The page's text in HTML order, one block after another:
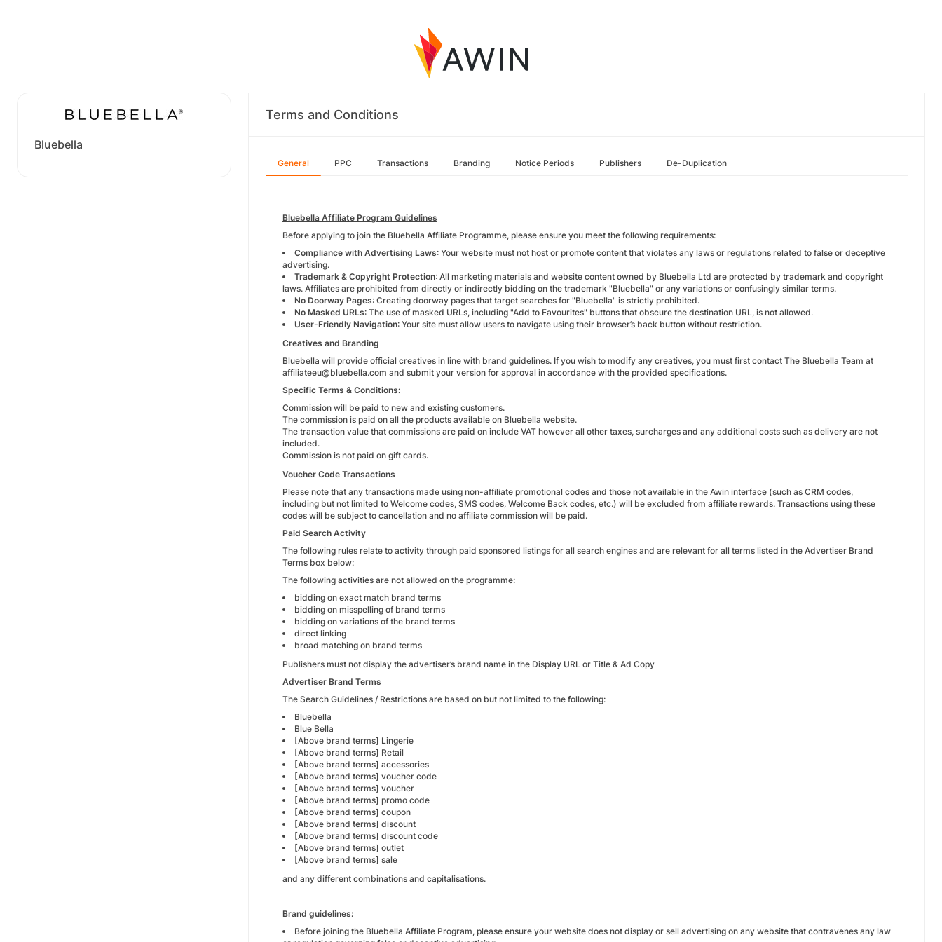
Bluebella
Terms and Conditions
General PPC Transactions Branding Notice Periods Publishers De-Duplication
Bluebella Affiliate Program Guidelines
Before applying to join the Bluebella Affiliate Programme, please ensure you meet the following requirements:
Compliance with Advertising Laws: Your website must not host or promote content that violates any laws or regulations related to false or deceptive
advertising.
Trademark & Copyright Protection: All marketing materials and website content owned by Bluebella Ltd are protected by trademark and copyright
laws. Affiliates are prohibited from directly or indirectly bidding on the trademark "Bluebella" or any variations or confusingly similar terms.
No Doorway Pages: Creating doorway pages that target searches for "Bluebella" is strictly prohibited.
No Masked URLs: The use of masked URLs, including "Add to Favourites" buttons that obscure the destination URL, is not allowed.
User-Friendly Navigation: Your site must allow users to navigate using their browser’s back button without restriction.
Creatives and Branding
Bluebella will provide official creatives in line with brand guidelines. If you wish to modify any creatives, you must first contact The Bluebella Team at
affiliateeu@bluebella.com and submit your version for approval in accordance with the provided specifications.
Specific Terms & Conditions:
Commission will be paid to new and existing customers.
The commission is paid on all the products available on Bluebella website.
The transaction value that commissions are paid on include VAT however all other taxes, surcharges and any additional costs such as delivery are not
included.
Commission is not paid on gift cards.
Voucher Code Transactions
Please note that any transactions made using non-affiliate promotional codes and those not available in the Awin interface (such as CRM codes,
including but not limited to Welcome codes, SMS codes, Welcome Back codes, etc.) will be excluded from affiliate rewards. Transactions using these
codes will be subject to cancellation and no affiliate commission will be paid.
Paid Search Activity
The following rules relate to activity through paid sponsored listings for all search engines and are relevant for all terms listed in the Advertiser Brand
Terms box below:
The following activities are not allowed on the programme:
bidding on exact match brand terms
bidding on misspelling of brand terms
bidding on variations of the brand terms
direct linking
broad matching on brand terms
Publishers must not display the advertiser’s brand name in the Display URL or Title & Ad Copy
Advertiser Brand Terms
The Search Guidelines / Restrictions are based on but not limited to the following:
Bluebella
Blue Bella
[Above brand terms] Lingerie
[Above brand terms] Retail
[Above brand terms] accessories
[Above brand terms] voucher code
[Above brand terms] voucher
[Above brand terms] promo code
[Above brand terms] coupon
[Above brand terms] discount
[Above brand terms] discount code
[Above brand terms] outlet
[Above brand terms] sale
and any different combinations and capitalisations.
Brand guidelines:
Before joining the Bluebella Affiliate Program, please ensure your website does not display or sell advertising on any website that contravenes any law